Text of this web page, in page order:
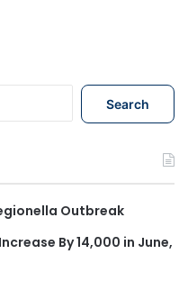
h
f
r
Outbreak
By 14,000 in June,